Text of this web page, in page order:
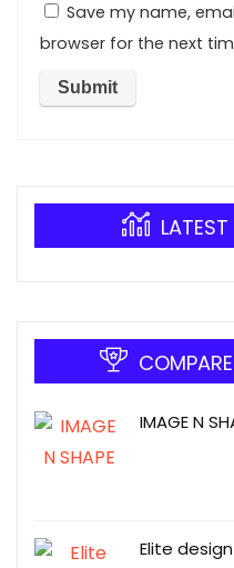
Save my name,
browser for the next
IMAGE N
Elite